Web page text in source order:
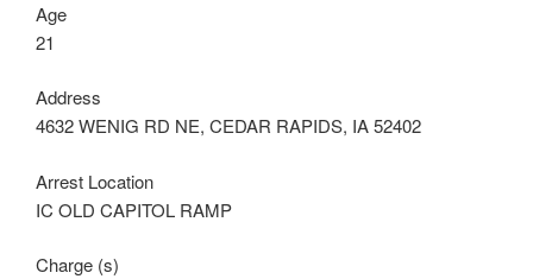
Age
21
Address
4632 WENIG RD NE, CEDAR RAPIDS, IA 52402
Arrest Location
IC OLD CAPITOL RAMP
Charge (s)